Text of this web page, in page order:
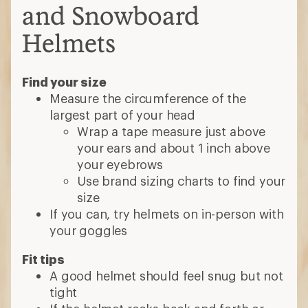
and Snowboard
Helmets
Find your size
Measure the circumference of the
largest part of your head
Wrap a tape measure just above
your ears and about 1 inch above
your eyebrows
Use brand sizing charts to find your
size
If you can, try helmets on in-person with
your goggles
Fit tips
A good helmet should feel snug but not
tight